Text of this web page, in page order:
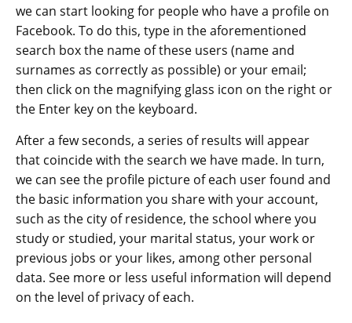
we can start looking for people who have a profile on
Facebook. To do this, type in the aforementioned
search box the name of these users (name and
surnames as correctly as possible) or your email;
then click on the magnifying glass icon on the right or
the Enter key on the keyboard.
After a few seconds, a series of results will appear
that coincide with the search we have made. In turn,
we can see the profile picture of each user found and
the basic information you share with your account,
such as the city of residence, the school where you
study or studied, your marital status, your work or
previous jobs or your likes, among other personal
data. See more or less useful information will depend
on the level of privacy of each.